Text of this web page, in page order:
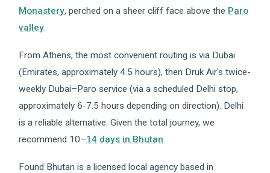
Monastery, perched on a sheer cliff face above the Paro
valley.
From Athens, the most convenient routing is via Dubai
(Emirates, approximately 4.5 hours), then Druk Air's twice-
weekly Dubai–Paro service (via a scheduled Delhi stop,
approximately 6-7.5 hours depending on direction). Delhi
is a reliable alternative. Given the total journey, we
recommend 10–14 days in Bhutan.
Found Bhutan is a licensed local agency based in